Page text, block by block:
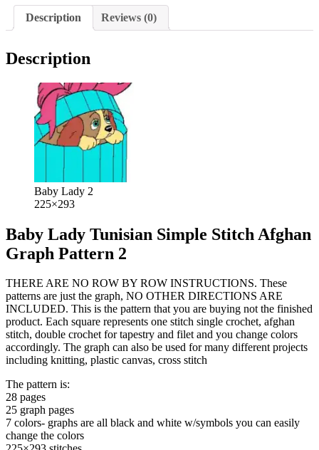
quantity
Description Reviews (0)
Description
Baby Lady 2
225×293
Baby Lady Tunisian Simple Stitch Afghan
Graph Pattern 2
THERE ARE NO ROW BY ROW INSTRUCTIONS. These
patterns are just the graph, NO OTHER DIRECTIONS ARE
INCLUDED. This is the pattern that you are buying not the finished
product. Each square represents one stitch single crochet, afghan
stitch, double crochet for tapestry and filet and you change colors
accordingly. The graph can also be used for many different projects
including knitting, plastic canvas, cross stitch
The pattern is:
28 pages
25 graph pages
7 colors- graphs are all black and white w/symbols you can easily
change the colors